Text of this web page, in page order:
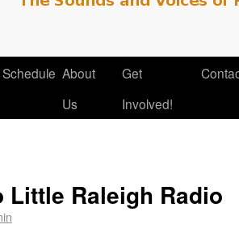
Schedule About
Us
Get
Involved!
Little Raleigh Radio